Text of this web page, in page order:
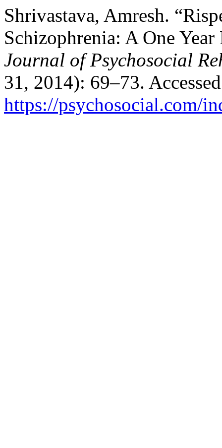
Shrivastava, Amresh.
Schizophrenia: A One
Journal of Psychosocial
31, 2014): 69–73.
https://psychosocial.com/